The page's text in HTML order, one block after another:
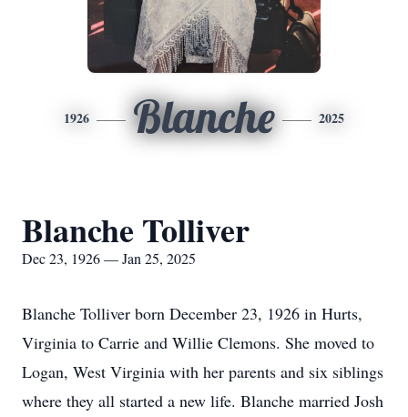
1926 Blanche 2025
Blanche Tolliver
Dec 23, 1926 — Jan 25, 2025
Blanche Tolliver born December 23, 1926 in Hurts,
Virginia to Carrie and Willie Clemons. She moved to
Logan, West Virginia with her parents and six siblings
where they all started a new life. Blanche married Josh